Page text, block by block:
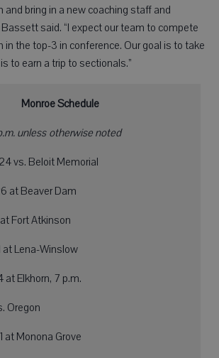
and bring in a new coaching staff and
said. “I expect our team to compete
in the top-3 in conference. Our goal is to take
to earn a trip to sectionals.”
Monroe Schedule
unless otherwise noted
vs. Beloit Memorial
at Beaver Dam
Fort Atkinson
at Lena-Winslow
at Elkhorn, 7 p.m.
Oregon
at Monona Grove